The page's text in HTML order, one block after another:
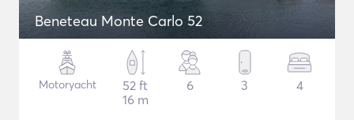
Beneteau Monte Carlo 52
Motoryacht
52 ft
16 m
6 3 4